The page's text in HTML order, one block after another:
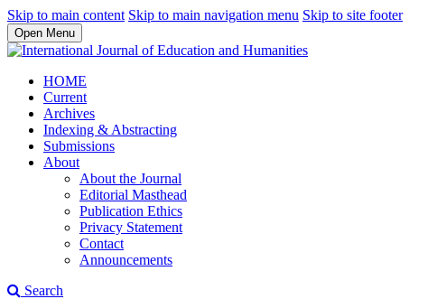
Skip to main content Skip to main navigation menu Skip to site footer
Open Menu
HOME
Current
Archives
Indexing & Abstracting
Submissions
About
About the Journal
Editorial Masthead
Publication Ethics
Privacy Statement
Contact
Announcements
Search